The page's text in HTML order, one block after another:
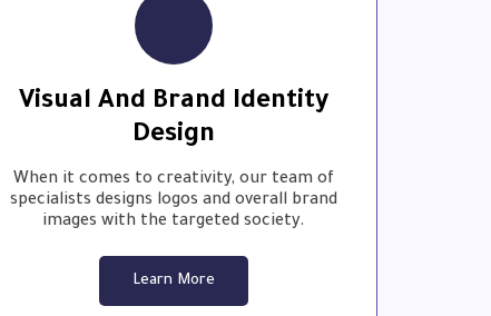
Visual And Brand Identity
Design
When it comes to creativity, our team of
specialists designs logos and overall brand
images with the targeted society.
Learn More